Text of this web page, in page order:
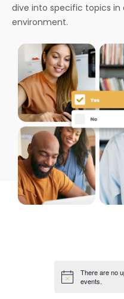
dive into specific topics
environment.
There are no
events.